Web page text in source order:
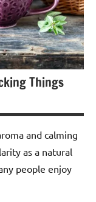
Things
and calming
as a natural
people enjoy